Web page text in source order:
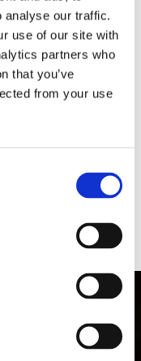
analyse our traffic.
use of our site with
partners who
that you’ve
from your use
the interview?
does the
longer participate
on vacation? Do